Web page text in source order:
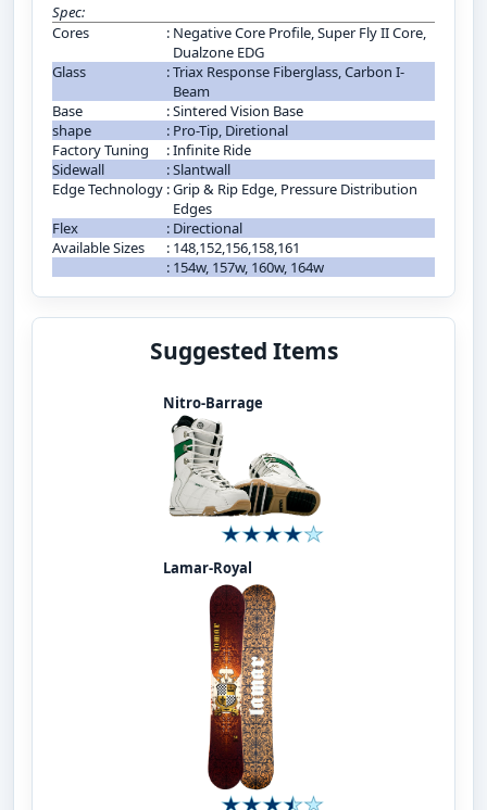
Spec:
Cores
: Negative Core Profile, Super Fly II Core,
Dualzone EDG
Glass
:Triax Response Fiberglass, Carbon I-
Beam
Base
:Sintered Vision Base
shape
: Pro-Tip, Diretional
Factory Tuning
:Infinite Ride
Sidewall
:Slantwall
Edge Technology :Grip & Rip Edge, Pressure Distribution
Edges
Flex
: Directional
Available Sizes
: 148,152,156,158,161
: 154w, 157w, 160w, 164w
Suggested Items
Nitro-Barrage
Lamar-Royal